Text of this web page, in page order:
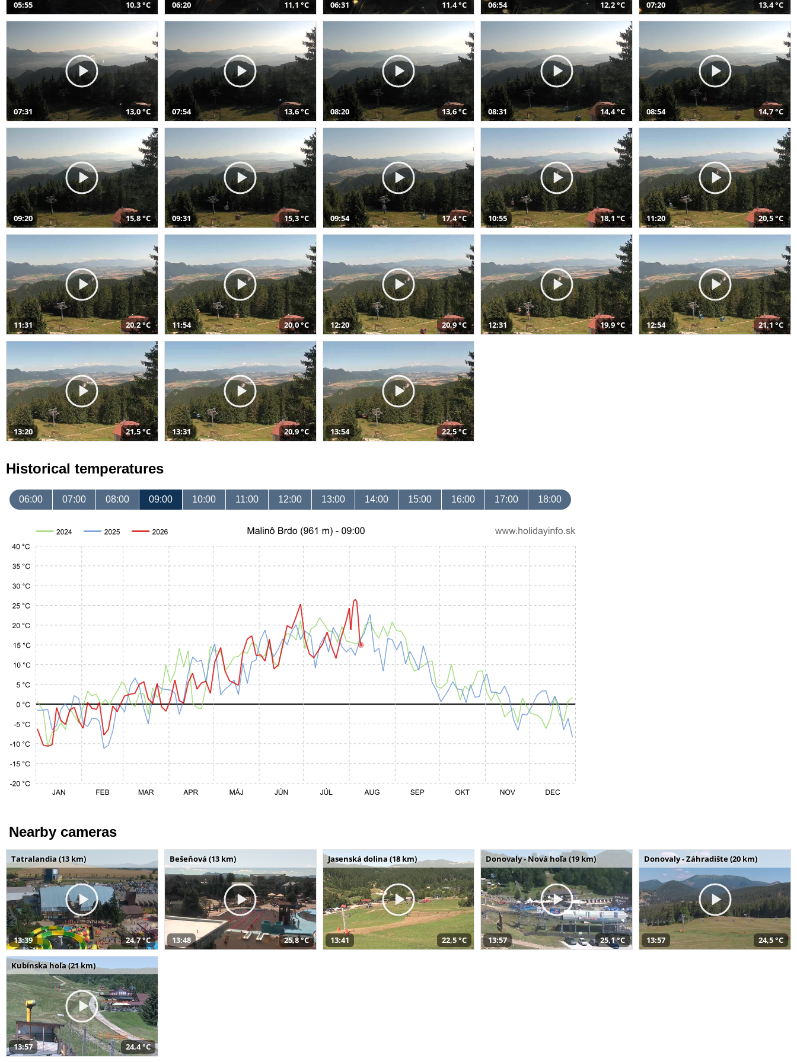
05:55 10,3 °C 06:20 11,1 °C 06:31 11,4 °C 06:54 12,2 °C 07:20 13,4 °C
07:31 13,0 °C 07:54 13,6 °C 08:20 13,6 °C 08:31 14,4 °C 08:54 14,7 °C
09:20 15,8 °C 09:31 15,3 °C 09:54 17,4 °C 10:55 18,1 °C 11:20 20,5 °C
11:31 20,2 °C 11:54 20,0 °C 12:20 20,9 °C 12:31 19,9 °C 12:54 21,1 °C
13:20 21,5 °C 13:31 20,9 °C 13:54 22,5 °C
Historical temperatures
06:00 07:00 08:00 09:00 10:00 11:00 12:00 13:00 14:00 15:00 16:00 17:00 18:00
Nearby cameras
Tatralandia (13 km)
13:39 24,7 °C
Bešeňová (13 km)
13:48 25,8 °C
Jasenská dolina (18 km)
13:41 22,5 °C
Donovaly - Nová hoľa (19 km)
13:57 25,1 °C
Donovaly - Záhradište (20 km)
13:57 24,5 °C
Kubínska hoľa (21 km)
13:57 24,4 °C